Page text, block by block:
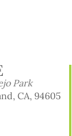
Park
CA, 94605